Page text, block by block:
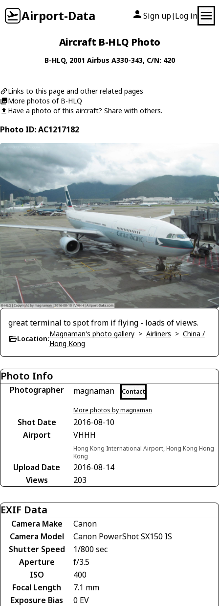
Airport-Data Sign up| Log in
Aircraft B-HLQ Photo
B-HLQ, 2001 Airbus A330-343, C/N: 420
Links to this page and other related pages
More photos of B-HLQ
Have a photo of this aircraft? Share with others.
Photo ID: AC1217182
great terminal to spot from if flying - loads of views.
Location:
Magnaman's photo gallery > Airliners > China /
Hong Kong
Photo Info
Photographer magnaman Contact
More photos by magnaman
Shot Date
2016-08-10
Airport
VHHH
Hong Kong International Airport, Hong Kong Hong
Kong
Upload Date
2016-08-14
Views
203
EXIF Data
Camera Make
Canon
Camera Model
Canon PowerShot SX150 IS
Shutter Speed
1/800 sec
Aperture
f/3.5
ISO
400
Focal Length
7.1 mm
Exposure Bias
0 EV